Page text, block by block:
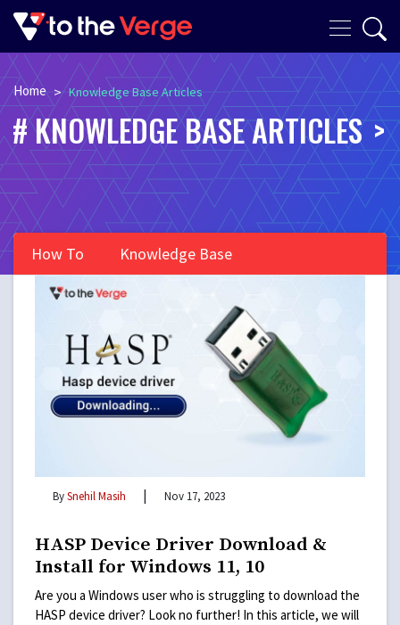
Home > Knowledge Base Articles
KNOWLEDGE BASE ARTICLES
How To Knowledge Base
BySnehil Masih | Nov 17, 2023
HASP Device Driver Download &
Install for Windows 11, 10
Are you a Windows user who is struggling to download the
HASP device driver? Look no further! In this article, we will